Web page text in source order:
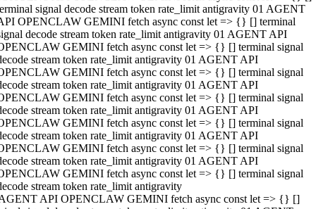
signal decode stream token rate_limit antigravity 01 AGENT
OPENCLAW GEMINI fetch async const let => {} [] terminal
decode stream token rate_limit antigravity 01 AGENT API
GEMINI fetch async const let => {} [] terminal signal
stream token rate_limit antigravity 01 AGENT API
GEMINI fetch async const let => {} [] terminal signal
stream token rate_limit antigravity 01 AGENT API
GEMINI fetch async const let => {} [] terminal signal
stream token rate_limit antigravity 01 AGENT API
GEMINI fetch async const let => {} [] terminal signal
stream token rate_limit antigravity 01 AGENT API
GEMINI fetch async const let => {} [] terminal signal
stream token rate_limit antigravity 01 AGENT API
GEMINI fetch async const let => {} [] terminal signal
stream token rate_limit antigravity
API OPENCLAW GEMINI fetch async const let => {} []